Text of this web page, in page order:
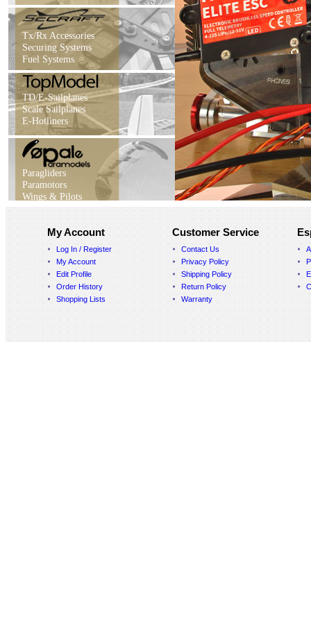
Tx/Rx Accessories
Securing Systems
Fuel Systems
TD/E-Sailplanes
Scale Sailplanes
E-Hotliners
Paragliders
Paramotors
Wings & Pilots
My Account
Log In / Register
My Account
Edit Profile
Order History
Shopping Lists
Customer Service
Contact Us
Privacy Policy
Shipping Policy
Return Policy
Warranty